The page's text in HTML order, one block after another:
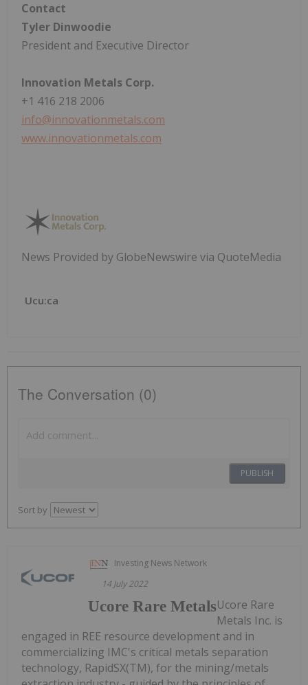
Contact
Tyler Dinwoodie
President and Executive Director
Innovation Metals Corp.
+1 416 218 2006
info@innovationmetals.com
www.innovationmetals.com
News Provided by GlobeNewswire via QuoteMedia
Ucu:ca
The Conversation (0)
PUBLISH
Sort by
Investing News Network
14 July 2022
Ucore Rare MetalsUcore Rare
Metals Inc. is
engaged in REE resource development and in
commercializing IMC's critical metals separation
technology, RapidSX(TM), for the mining/metals